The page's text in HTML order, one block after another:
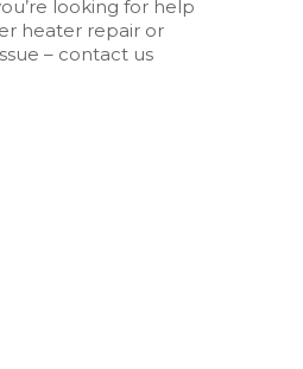
looking for help
heater repair or
– contact us